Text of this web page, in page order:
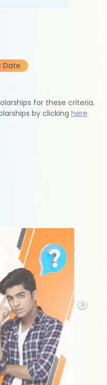
Date
for these criteria.
by clicking here